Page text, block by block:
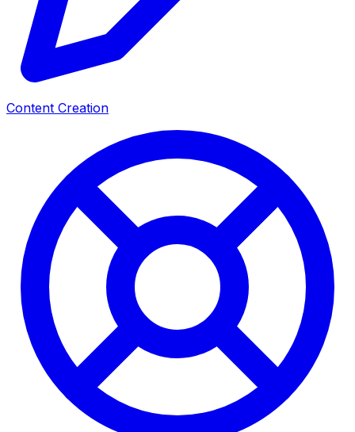
Content Creation